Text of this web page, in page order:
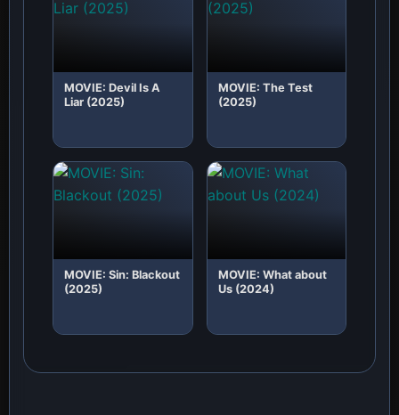
MOVIE: Devil Is A
Liar (2025)
MOVIE: The Test
(2025)
MOVIE: Sin: Blackout
(2025)
MOVIE: What about
Us (2024)